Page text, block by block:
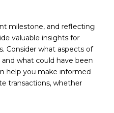
milestone, and reflecting
valuable insights for
Consider what aspects of
what could have been
help you make informed
transactions, whether